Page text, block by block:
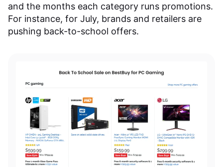
and the months each category runs promotions.
For instance, for July, brands and retailers are
pushing back-to-school offers.